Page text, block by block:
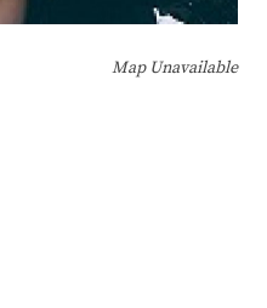
Map Unavailable